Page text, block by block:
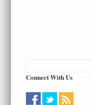
Connect With Us